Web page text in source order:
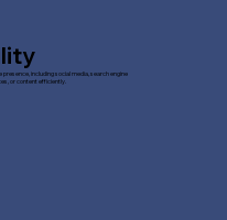
including social media, search engine
or content efficiently.